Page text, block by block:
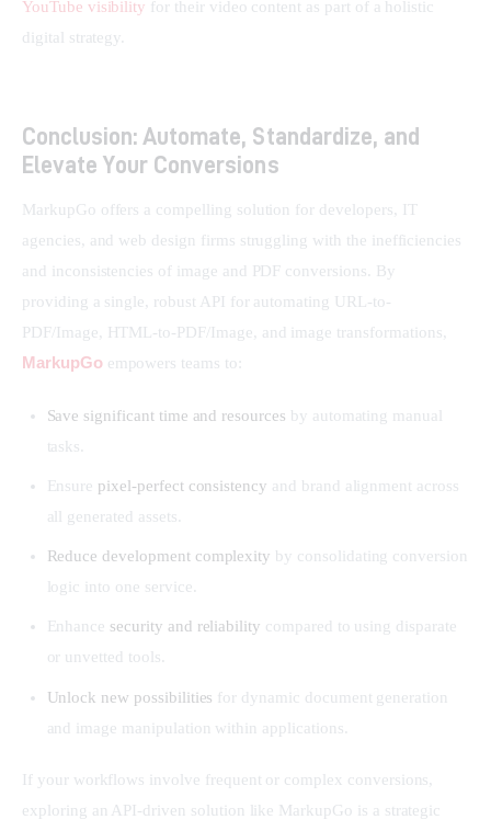
YouTube visibility for their video content as part of a holistic
digital strategy.
Conclusion: Automate, Standardize, and
Elevate Your Conversions
MarkupGo offers a compelling solution for developers, IT
agencies, and web design firms struggling with the inefficiencies
and inconsistencies of image and PDF conversions. By
providing a single, robust API for automating URL-to-
PDF/Image, HTML-to-PDF/Image, and image transformations,
MarkupGo empowers teams to:
Save significant time and resources by automating manual
tasks.
Ensure pixel-perfect consistency and brand alignment across
all generated assets.
Reduce development complexity by consolidating conversion
logic into one service.
Enhance security and reliability compared to using disparate
or unvetted tools.
Unlock new possibilities for dynamic document generation
and image manipulation within applications.
If your workflows involve frequent or complex conversions,
exploring an API-driven solution like MarkupGo is a strategic